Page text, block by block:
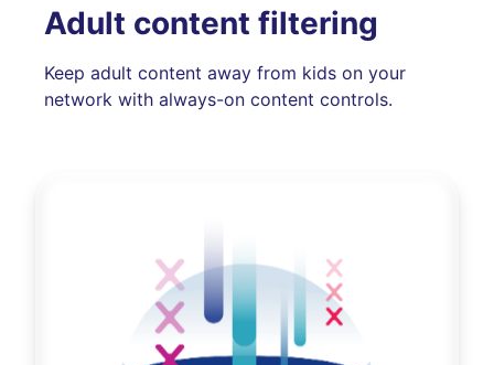
Adult content filtering
Keep adult content away from kids on your
network with always-on content controls.